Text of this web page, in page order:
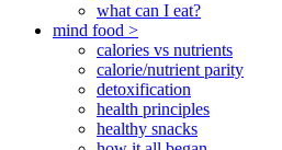
what can I eat?
mind food >
calories vs nutrients
calorie/nutrient parity
detoxification
health principles
healthy snacks